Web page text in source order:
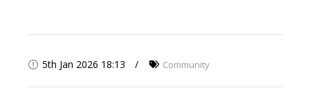
5th Jan 2026 18:13 Community